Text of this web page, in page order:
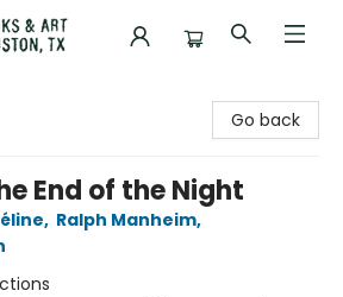
Go back
End of the Night
, Ralph Manheim,